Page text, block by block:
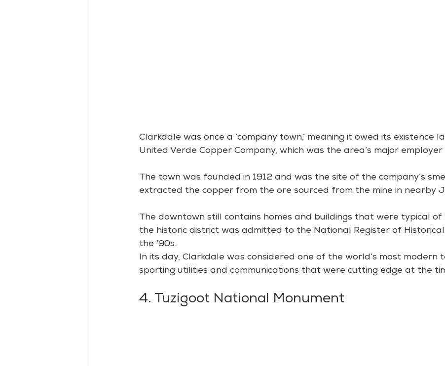
Clarkdale was once a ‘company town,’ meaning it owed its existence
United Verde Copper Company, which was the area’s major
The town was founded in 1912 and was the site of the company’s
extracted the copper from the ore sourced from the mine in nearby
The downtown still contains homes and buildings that were typical
the historic district was admitted to the National Register of Historical
the ‘90s.
In its day, Clarkdale was considered one of the world’s most modern
sporting utilities and communications that were cutting edge at the
4. Tuzigoot National Monument